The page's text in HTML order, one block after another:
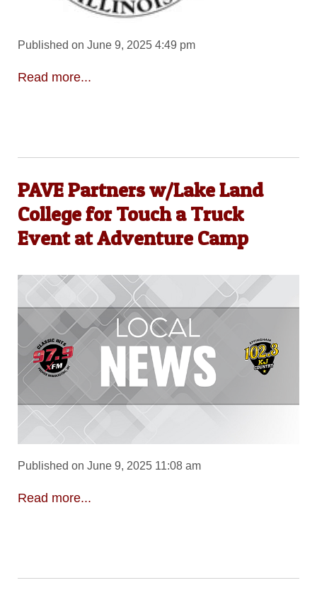
Published on June 9, 2025 4:49 pm
Read more...
PAVE Partners w/Lake Land
College for Touch a Truck
Event at Adventure Camp
Published on June 9, 2025 11:08 am
Read more...